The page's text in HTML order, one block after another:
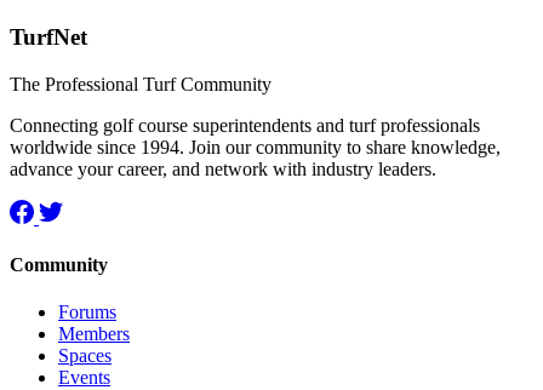
TurfNet
The Professional Turf Community
Connecting golf course superintendents and turf professionals
worldwide since 1994. Join our community to share knowledge,
advance your career, and network with industry leaders.
Community
Forums
Members
Spaces
Events